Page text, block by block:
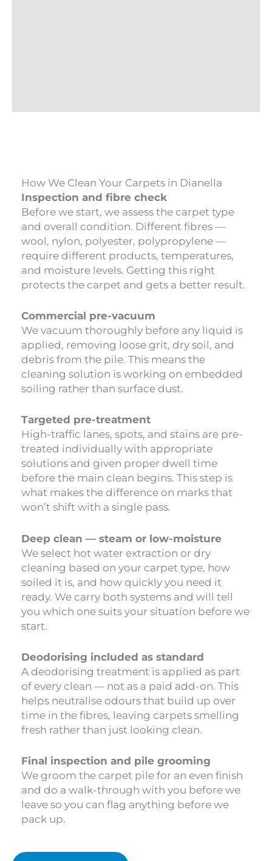
How We Clean Your Carpets in Dianella
Inspection and fibre check
Before we start, we assess the carpet type
and overall condition. Different fibres —
wool, nylon, polyester, polypropylene —
require different products, temperatures,
and moisture levels. Getting this right
protects the carpet and gets a better result.
Commercial pre-vacuum
We vacuum thoroughly before any liquid is
applied, removing loose grit, dry soil, and
debris from the pile. This means the
cleaning solution is working on embedded
soiling rather than surface dust.
Targeted pre-treatment
High-traffic lanes, spots, and stains are pre-
treated individually with appropriate
solutions and given proper dwell time
before the main clean begins. This step is
what makes the difference on marks that
won’t shift with a single pass.
Deep clean — steam or low-moisture
We select hot water extraction or dry
cleaning based on your carpet type, how
soiled it is, and how quickly you need it
ready. We carry both systems and will tell
you which one suits your situation before we
start.
Deodorising included as standard
A deodorising treatment is applied as part
of every clean — not as a paid add-on. This
helps neutralise odours that build up over
time in the fibres, leaving carpets smelling
fresh rather than just looking clean.
Final inspection and pile grooming
We groom the carpet pile for an even finish
and do a walk-through with you before we
leave so you can flag anything before we
pack up.